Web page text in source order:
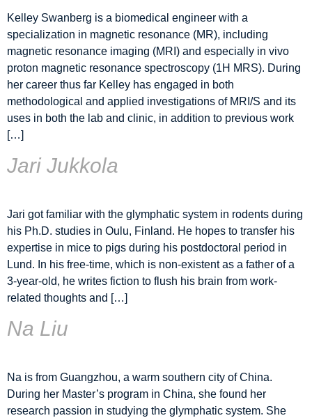
Kelley Swanberg is a biomedical engineer with a
specialization in magnetic resonance (MR), including
magnetic resonance imaging (MRI) and especially in vivo
proton magnetic resonance spectroscopy (1H MRS). During
her career thus far Kelley has engaged in both
methodological and applied investigations of MRI/S and its
uses in both the lab and clinic, in addition to previous work
[…]
Jari Jukkola
Jari got familiar with the glymphatic system in rodents during
his Ph.D. studies in Oulu, Finland. He hopes to transfer his
expertise in mice to pigs during his postdoctoral period in
Lund. In his free-time, which is non-existent as a father of a
3-year-old, he writes fiction to flush his brain from work-
related thoughts and […]
Na Liu
Na is from Guangzhou, a warm southern city of China.
During her Master’s program in China, she found her
research passion in studying the glymphatic system. She